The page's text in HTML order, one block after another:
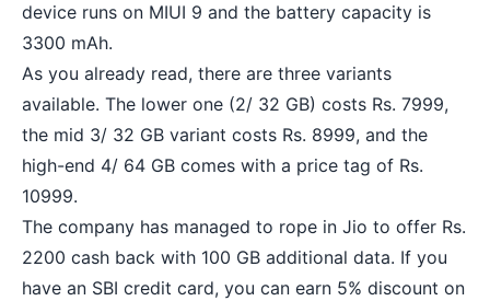
device runs on MIUI 9 and the battery capacity is
3300 mAh.
As you already read, there are three variants
available. The lower one (2/ 32 GB) costs Rs. 7999,
the mid 3/ 32 GB variant costs Rs. 8999, and the
high-end 4/ 64 GB comes with a price tag of Rs.
10999.
The company has managed to rope in Jio to offer Rs.
2200 cash back with 100 GB additional data. If you
have an SBI credit card, you can earn 5% discount on